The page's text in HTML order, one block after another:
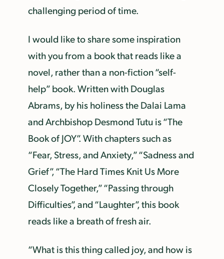
challenging period of time.
I would like to share some inspiration
with you from a book that reads like a
novel, rather than a non-fiction “self-
help” book. Written with Douglas
Abrams, by his holiness the Dalai Lama
and Archbishop Desmond Tutu is “The
Book of JOY”. With chapters such as
“Fear, Stress, and Anxiety,” “Sadness and
Grief”, “The Hard Times Knit Us More
Closely Together,” “Passing through
Difficulties”, and “Laughter”, this book
reads like a breath of fresh air.
“What is this thing called joy, and how is